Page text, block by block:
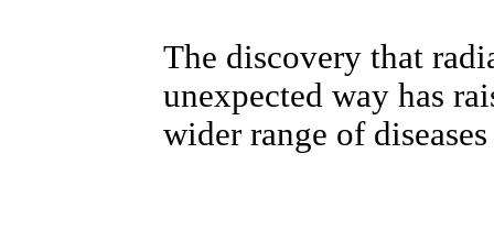
The discovery that
unexpected way has
wider range of